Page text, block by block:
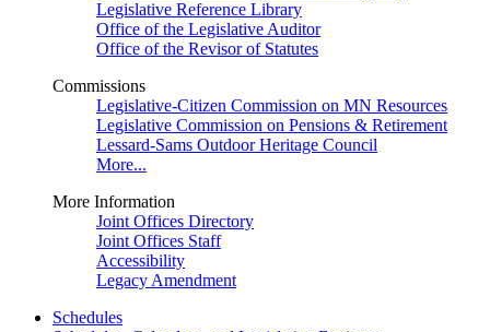
Legislative Reference Library
Office of the Legislative Auditor
Office of the Revisor of Statutes
Commissions
Legislative-Citizen Commission on MN Resources
Legislative Commission on Pensions & Retirement
Lessard-Sams Outdoor Heritage Council
More...
More Information
Joint Offices Directory
Joint Offices Staff
Accessibility
Legacy Amendment
Schedules